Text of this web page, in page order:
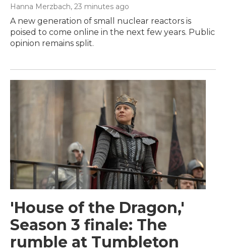
Hanna Merzbach, 23 minutes ago
A new generation of small nuclear reactors is
poised to come online in the next few years. Public
opinion remains split.
'House of the Dragon,'
Season 3 finale: The
rumble at Tumbleton